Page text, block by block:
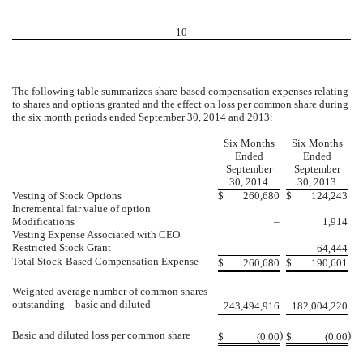
10
The following table summarizes share-based compensation expenses relating
to shares and options granted and the effect on loss per common share during
the six month periods ended September 30, 2014 and 2013:
Six Months
Ended
September
30, 2014
Six Months
Ended
September
30, 2013
Vesting of Stock Options
$ 260,680 $
124,243
Incremental fair value of option
Modifications
–
1,914
Vesting Expense Associated with CEO
Restricted Stock Grant
–
64,444
Total Stock-Based Compensation Expense
$ 260,680 $ 190,601
Weighted average number of common shares
outstanding – basic and diluted
243,494,916 182,004,220
Basic and diluted loss per common share $ (0.00) $ (0.00)